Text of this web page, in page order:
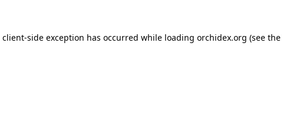
client-side exception has occurred while loading orchidex.org (see the